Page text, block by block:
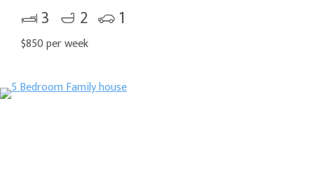
3 2 1
$850 per week